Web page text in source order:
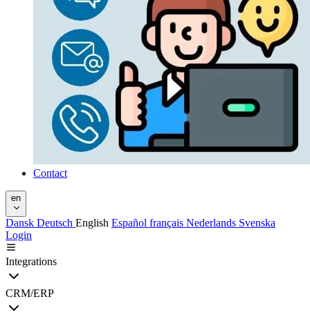
Contact
en
Dansk Deutsch English Español français Nederlands Svenska
Login
Integrations
CRM/ERP